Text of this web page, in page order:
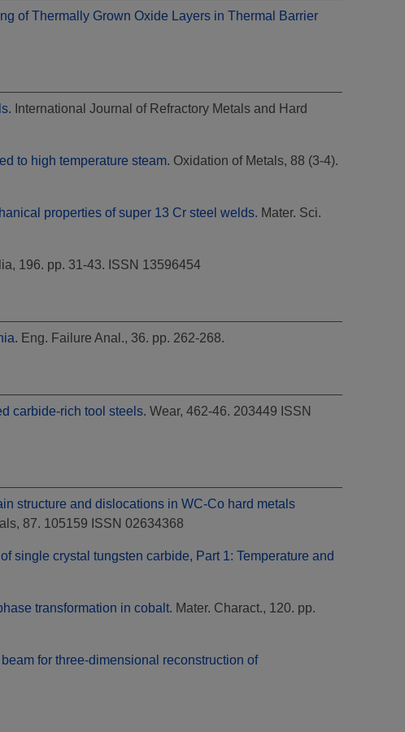
of Thermally Grown Oxide Layers in Thermal Barrier
International Journal of Refractory Metals and Hard
to high temperature steam. Oxidation of Metals, 88 (3-4).
properties of super 13 Cr steel welds. Mater. Sci.
196. pp. 31-43. ISSN 13596454
Eng. Failure Anal., 36. pp. 262-268.
carbide-rich tool steels. Wear, 462-46. 203449 ISSN
structure and dislocations in WC-Co hard metals
87. 105159 ISSN 02634368
single crystal tungsten carbide, Part 1: Temperature and
transformation in cobalt. Mater. Charact., 120. pp.
for three-dimensional reconstruction of